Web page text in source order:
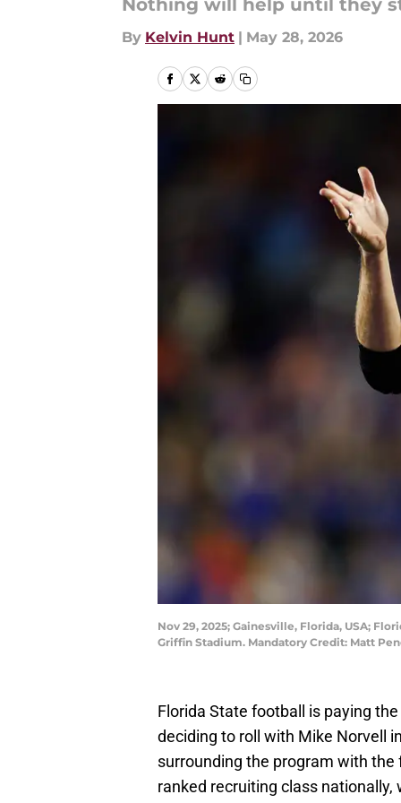
Nothing will help until they
By Kelvin Hunt | May 28, 2026
Nov 29, 2025; Gainesville, Florida, USA;
Griffin Stadium. Mandatory Credit: Matt
Florida State football is paying
deciding to roll with Mike Norvell
surrounding the program with the
ranked recruiting class